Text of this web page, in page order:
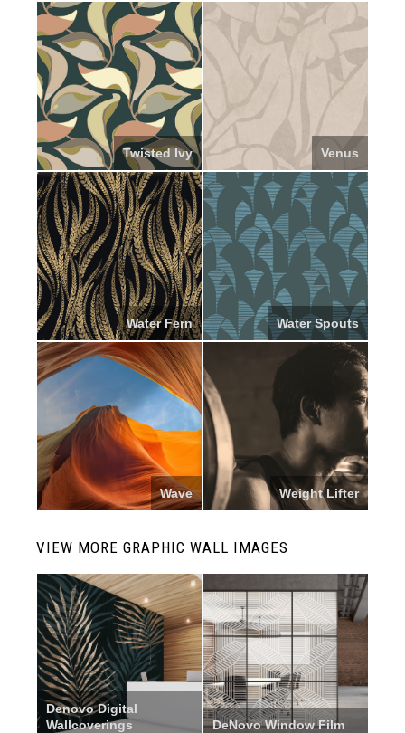
Twisted Ivy Venus
Water Fern Water Spouts
Wave Weight Lifter
VIEW MORE GRAPHIC WALL IMAGES
Denovo Digital
Wallcoverings
DeNovo Window Film